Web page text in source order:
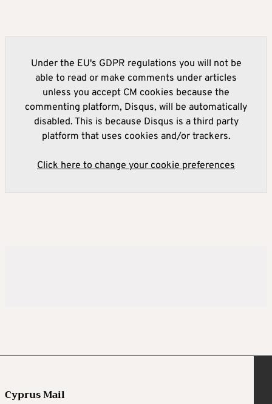
Under the EU's GDPR regulations you will not be
able to read or make comments under articles
unless you accept CM cookies because the
commenting platform, Disqus, will be automatically
disabled. This is because Disqus is a third party
platform that uses cookies and/or trackers.
Click here to change your cookie preferences
Cyprus Mail